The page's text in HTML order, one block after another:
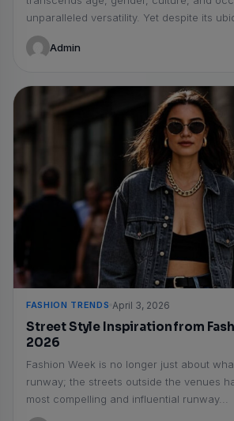
unparalleled versatility. Yet despite its
wardrobes...
Admin
FASHION TRENDS April 3, 2026
Street Style Inspiration from
2026
Fashion Week is no longer just about
runway; the streets outside the venues
most compelling and influential runway...